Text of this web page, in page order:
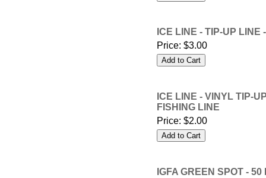
ICE LINE - TIP-UP
Price: $3.00
ICE LINE - VINYL TIP-
FISHING LINE
Price: $2.00
IGFA GREEN SPOT -